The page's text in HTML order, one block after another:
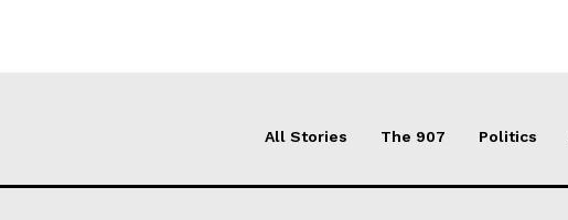
All Stories The 907 Politics